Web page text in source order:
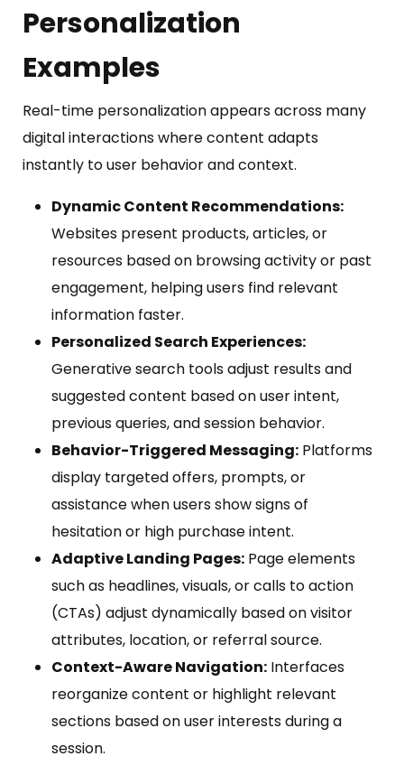
Personalization
Examples
Real-time personalization appears across many
digital interactions where content adapts
instantly to user behavior and context.
Dynamic Content Recommendations:
Websites present products, articles, or
resources based on browsing activity or past
engagement, helping users find relevant
information faster.
Personalized Search Experiences:
Generative search tools adjust results and
suggested content based on user intent,
previous queries, and session behavior.
Behavior-Triggered Messaging: Platforms
display targeted offers, prompts, or
assistance when users show signs of
hesitation or high purchase intent.
Adaptive Landing Pages: Page elements
such as headlines, visuals, or calls to action
(CTAs) adjust dynamically based on visitor
attributes, location, or referral source.
Context-Aware Navigation: Interfaces
reorganize content or highlight relevant
sections based on user interests during a
session.